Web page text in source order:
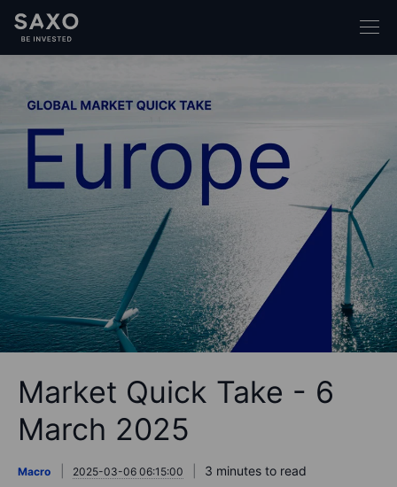
Market Quick Take - 6
March 2025
Macro 2025-03-06 06:15:00
3 minutes to read